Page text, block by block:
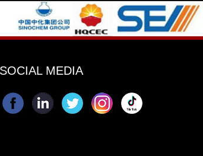
SOCIAL MEDIA